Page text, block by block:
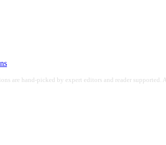
are hand-picked by expert editors and reader